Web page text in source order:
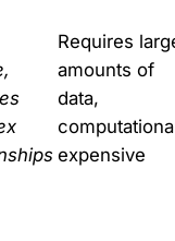
Requires
amounts of
data,
expensive